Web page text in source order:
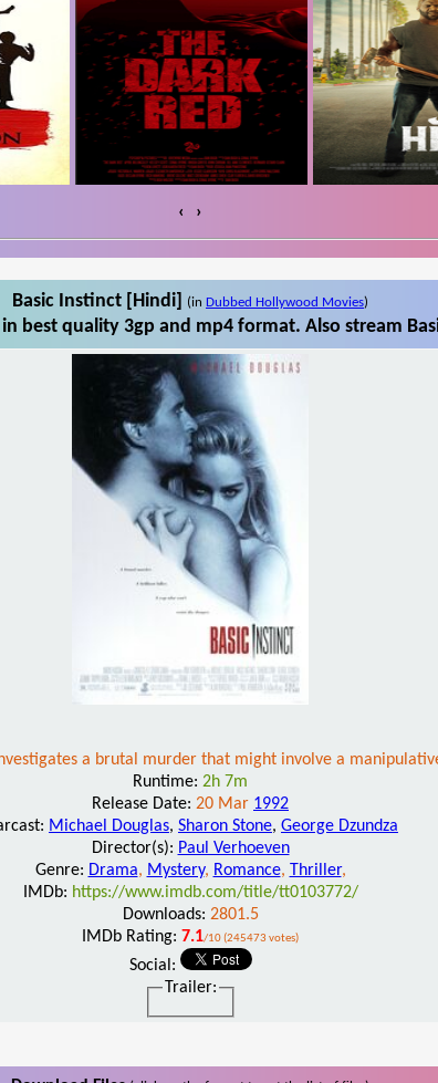
‹ ›
Basic Instinct [Hindi] (in Dubbed Hollywood Movies)
best quality 3gp and mp4 format. Also stream
a brutal murder that might involve a
Runtime: 2h 7m
Release Date: 20 Mar 1992
Michael Douglas, Sharon Stone, George Dzundza
Director(s): Paul Verhoeven
Genre: Drama, Mystery, Romance, Thriller,
IMDb: https://www.imdb.com/title/tt0103772/
Downloads: 2801.5
IMDb Rating: 7.1/10 (245473 votes)
Social:
Trailer: